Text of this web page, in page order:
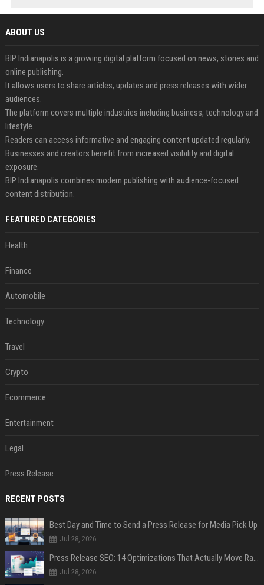
ABOUT US
BIP Indianapolis is a growing digital platform focused on news, stories and
online publishing.
It allows users to share articles, updates and press releases with wider
audiences.
The platform covers multiple industries including business, technology and
lifestyle.
Readers can access informative and engaging content updated regularly.
Businesses and creators benefit from increased visibility and digital
exposure.
BIP Indianapolis combines modern publishing with audience-focused
content distribution.
FEATURED CATEGORIES
Health
Finance
Automobile
Technology
Travel
Crypto
Ecommerce
Entertainment
Legal
Press Release
RECENT POSTS
Best Day and Time to Send a Press Release for Media Pick Up
Jul 28, 2026
Press Release SEO: 14 Optimizations That Actually Move Rankings
Jul 28, 2026